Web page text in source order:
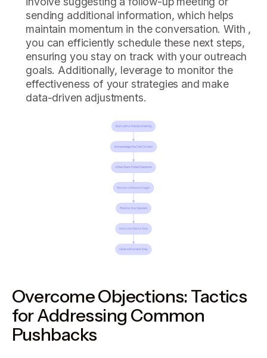
sending additional information, which helps
maintain momentum in the conversation. With ,
you can efficiently schedule these next steps,
ensuring you stay on track with your outreach
goals. Additionally, leverage to monitor the
effectiveness of your strategies and make
data-driven adjustments.
Overcome Objections: Tactics
for Addressing Common
Pushbacks